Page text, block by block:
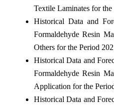
Textile Laminates for the
Historical Data and
Formaldehyde Resin
Others for the Period
Historical Data and
Formaldehyde Resin
Application for the
Historical Data and